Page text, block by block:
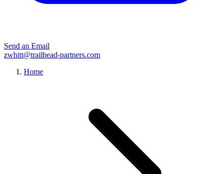
Send an Email
zwhitt@trailhead-partners.com
Home